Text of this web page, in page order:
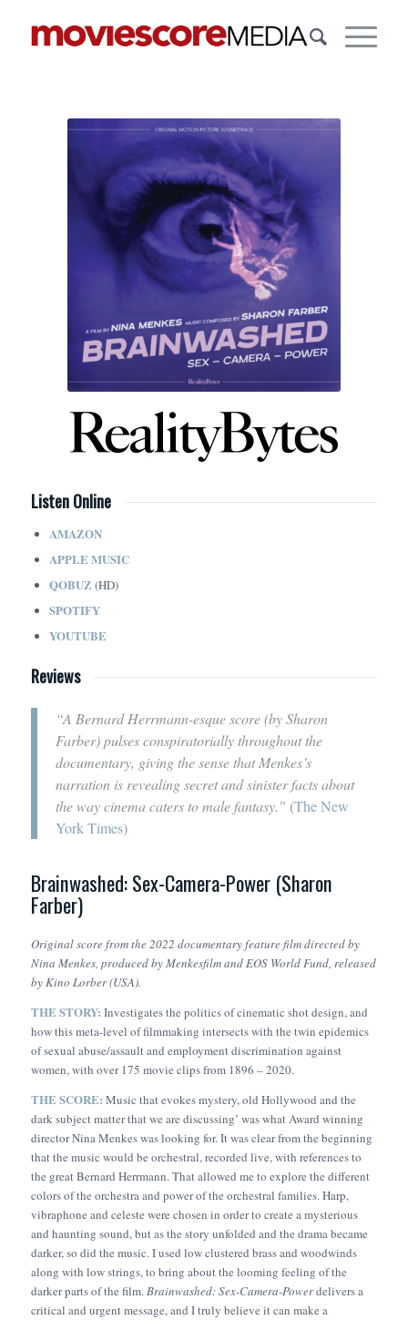
Listen Online
AMAZON
APPLE MUSIC
QOBUZ (HD)
SPOTIFY
YOUTUBE
Reviews
“A Bernard Herrmann-esque score (by Sharon
Farber) pulses conspiratorially throughout the
documentary, giving the sense that Menkes’s
narration is revealing secret and sinister facts about
the way cinema caters to male fantasy.” (The New
York Times)
Brainwashed: Sex-Camera-Power (Sharon
Farber)
Original score from the 2022 documentary feature film directed by
Nina Menkes, produced by Menkesfilm and EOS World Fund, released
by Kino Lorber (USA).
THE STORY: Investigates the politics of cinematic shot design, and
how this meta-level of filmmaking intersects with the twin epidemics
of sexual abuse/assault and employment discrimination against
women, with over 175 movie clips from 1896 – 2020.
THE SCORE: Music that evokes mystery, old Hollywood and the
dark subject matter that we are discussing’ was what Award winning
director Nina Menkes was looking for. It was clear from the beginning
that the music would be orchestral, recorded live, with references to
the great Bernard Herrmann. That allowed me to explore the different
colors of the orchestra and power of the orchestral families. Harp,
vibraphone and celeste were chosen in order to create a mysterious
and haunting sound, but as the story unfolded and the drama became
darker, so did the music. I used low clustered brass and woodwinds
along with low strings, to bring about the looming feeling of the
darker parts of the film.Brainwashed: Sex-Camera-Powerdelivers a
critical and urgent message, and I truly believe it can make a